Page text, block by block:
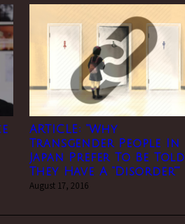
ARTICLE: “Why
Transgender People In
Japan Prefer To Be Told
They Have A “Disorder””
August 17, 2016